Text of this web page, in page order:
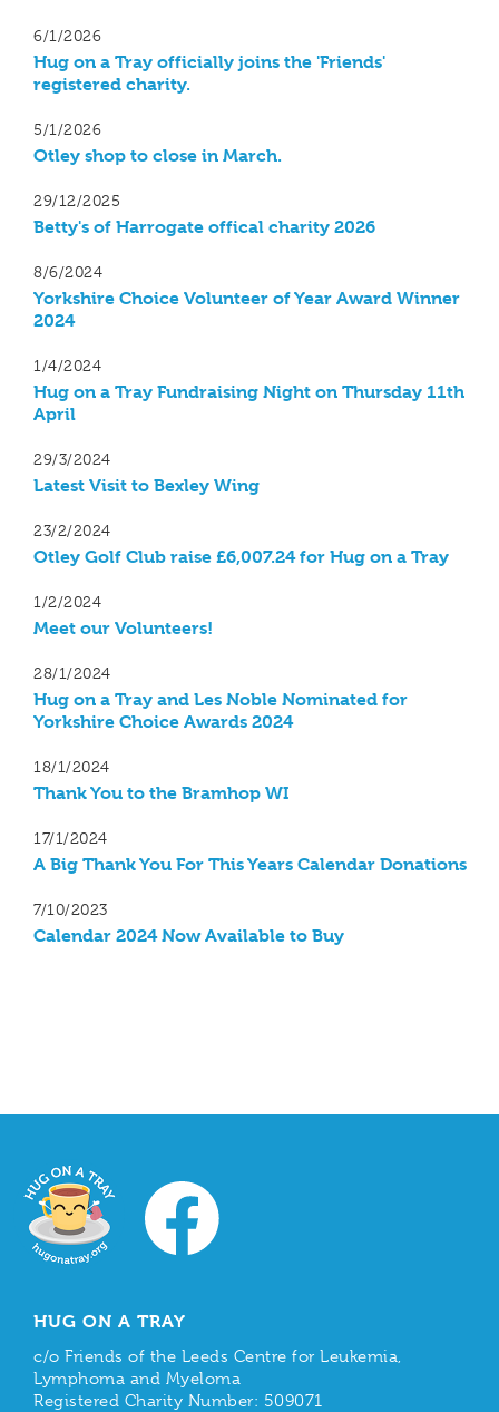
6/1/2026
Hug on a Tray officially joins the 'Friends'
registered charity.
5/1/2026
Otley shop to close in March.
29/12/2025
Betty's of Harrogate offical charity 2026
8/6/2024
Yorkshire Choice Volunteer of Year Award Winner
2024
1/4/2024
Hug on a Tray Fundraising Night on Thursday 11th
April
29/3/2024
Latest Visit to Bexley Wing
23/2/2024
Otley Golf Club raise £6,007.24 for Hug on a Tray
1/2/2024
Meet our Volunteers!
28/1/2024
Hug on a Tray and Les Noble Nominated for
Yorkshire Choice Awards 2024
18/1/2024
Thank You to the Bramhop WI
17/1/2024
A Big Thank You For This Years Calendar Donations
7/10/2023
Calendar 2024 Now Available to Buy
HUG ON A TRAY
c/o Friends of the Leeds Centre for Leukemia,
Lymphoma and Myeloma
Registered Charity Number: 509071